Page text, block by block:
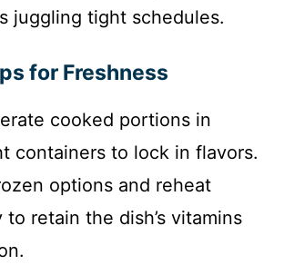
juggling tight schedules.
for Freshness
cooked portions in
containers to lock in flavors.
options and reheat
to retain the dish’s vitamins